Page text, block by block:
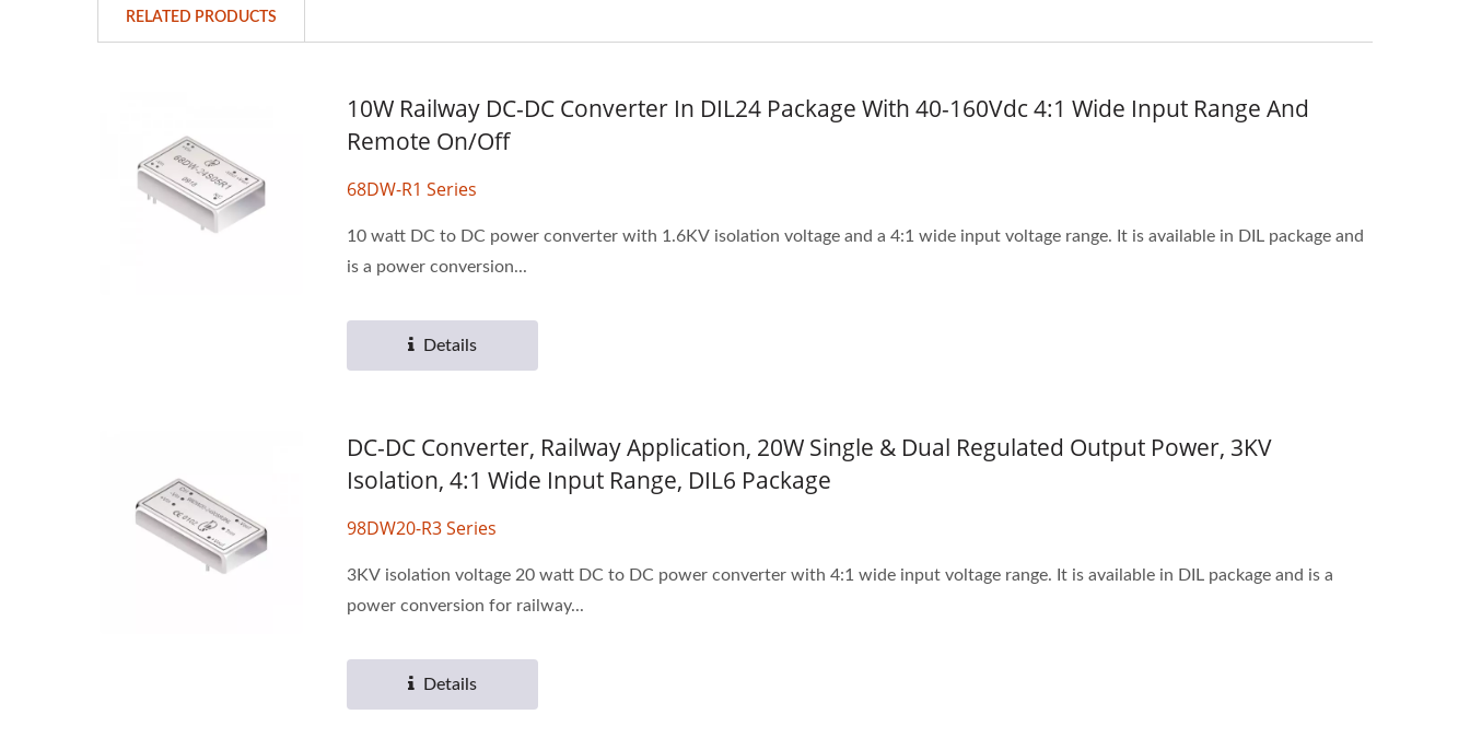
RELATED PRODUCTS
10W Railway DC-DC Converter In DIL24 Package With 40-160Vdc 4:1 Wide Input Range And
Remote On/Off
68DW-R1 Series
10 watt DC to DC power converter with 1.6KV isolation voltage and a 4:1 wide input voltage range. It is available in DIL package and
is a power conversion...
Details
DC-DC Converter, Railway Application, 20W Single & Dual Regulated Output Power, 3KV
Isolation, 4:1 Wide Input Range, DIL6 Package
98DW20-R3 Series
3KV isolation voltage 20 watt DC to DC power converter with 4:1 wide input voltage range. It is available in DIL package and is a
power conversion for railway...
Details